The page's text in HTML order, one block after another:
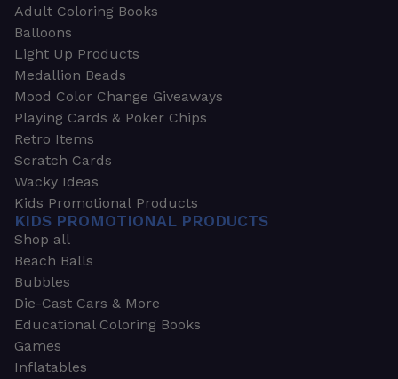
Adult Coloring Books
Balloons
Light Up Products
Medallion Beads
Mood Color Change Giveaways
Playing Cards & Poker Chips
Retro Items
Scratch Cards
Wacky Ideas
Kids Promotional Products
KIDS PROMOTIONAL PRODUCTS
Shop all
Beach Balls
Bubbles
Die-Cast Cars & More
Educational Coloring Books
Games
Inflatables